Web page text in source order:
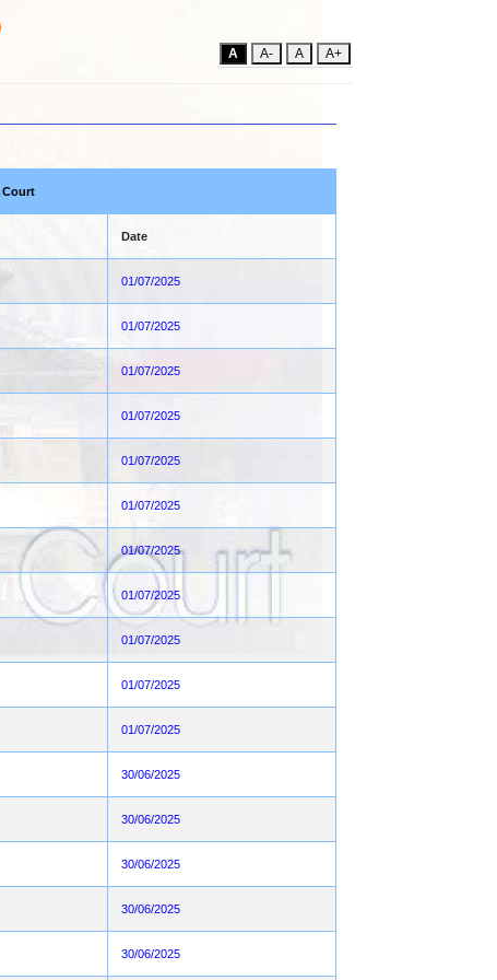
A A- A A+
Court
Date
01/07/2025
01/07/2025
01/07/2025
01/07/2025
01/07/2025
01/07/2025
01/07/2025
01/07/2025
01/07/2025
01/07/2025
01/07/2025
30/06/2025
30/06/2025
30/06/2025
30/06/2025
30/06/2025